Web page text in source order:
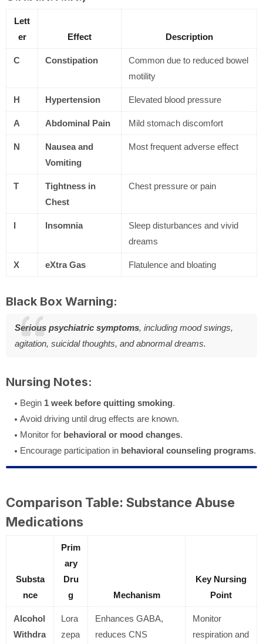
Lett
er
Effect Description
C Constipation
Common due to reduced bowel
motility
H Hypertension Elevated blood pressure
A Abdominal Pain Mild stomach discomfort
N
Nausea and
Vomiting
Most frequent adverse effect
T
Tightness in
Chest
Chest pressure or pain
I Insomnia
Sleep disturbances and vivid
dreams
X eXtra Gas Flatulence and bloating
Black Box Warning:
Serious psychiatric symptoms, including mood swings,
agitation, suicidal thoughts, and abnormal dreams.
Nursing Notes:
Begin 1 week before quitting smoking.
Avoid driving until drug effects are known.
Monitor for behavioral or mood changes.
Encourage participation in behavioral counseling programs.
Comparison Table: Substance Abuse
Medications
Substa
nce
Prim
ary
Dru
g
Mechanism
Key Nursing
Point
Alcohol
Withdra
Lora
zepa
Enhances GABA,
reduces CNS
Monitor
respiration and